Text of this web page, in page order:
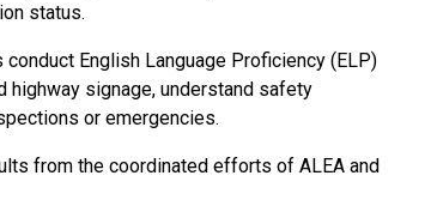
status.
English Language Proficiency (ELP)
highway signage, understand safety
or emergencies.
from the coordinated efforts of ALEA and